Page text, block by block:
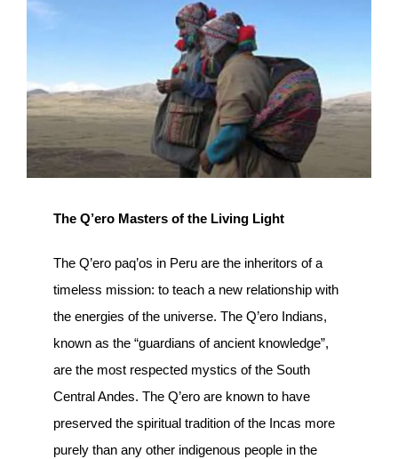
The Q’ero Masters of the Living Light
The Q’ero paq’os in Peru are the inheritors of a
timeless mission: to teach a new relationship with
the energies of the universe. The Q’ero Indians,
known as the “guardians of ancient knowledge”,
are the most respected mystics of the South
Central Andes. The Q’ero are known to have
preserved the spiritual tradition of the Incas more
purely than any other indigenous people in the